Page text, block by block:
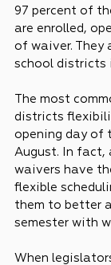
97 percent of
are enrolled,
of waiver. They
school districts
The most
districts
opening day of
August. In fact,
waivers have
flexible
them to better
semester with
When